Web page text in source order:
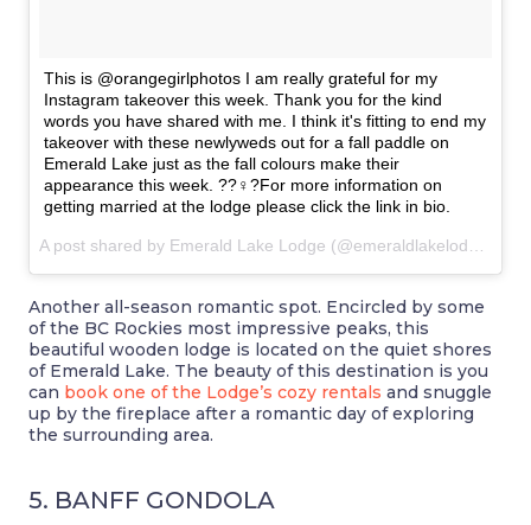
This is @orangegirlphotos I am really grateful for my
Instagram takeover this week. Thank you for the kind
words you have shared with me. I think it's fitting to end my
takeover with these newlyweds out for a fall paddle on
Emerald Lake just as the fall colours make their
appearance this week. ??‍♀️?For more information on
getting married at the lodge please click the link in bio.
Another all-season romantic spot. Encircled by some
of the BC Rockies most impressive peaks, this
beautiful wooden lodge is located on the quiet shores
of Emerald Lake. The beauty of this destination is you
can book one of the Lodge’s cozy rentals and snuggle
up by the fireplace after a romantic day of exploring
the surrounding area.
5. BANFF GONDOLA